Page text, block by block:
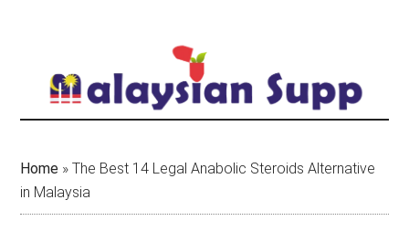
content
Home »The Best 14 Legal Anabolic Steroids Alternative
in Malaysia